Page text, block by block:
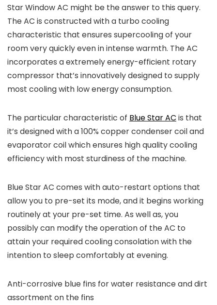
Star Window AC might be the answer to this query.
The AC is constructed with a turbo cooling
characteristic that ensures supercooling of your
room very quickly even in intense warmth. The AC
incorporates a extremely energy-efficient rotary
compressor that’s innovatively designed to supply
most cooling with low energy consumption.
The particular characteristic of Blue Star AC is that
it’s designed with a 100% copper condenser coil and
evaporator coil which ensures high quality cooling
efficiency with most sturdiness of the machine.
Blue Star AC comes with auto-restart options that
allow you to pre-set its mode, and it begins working
routinely at your pre-set time. As well as, you
possibly can modify the operation of the AC to
attain your required cooling consolation with the
intention to sleep comfortably at evening.
Anti-corrosive blue fins for water resistance and dirt
assortment on the fins